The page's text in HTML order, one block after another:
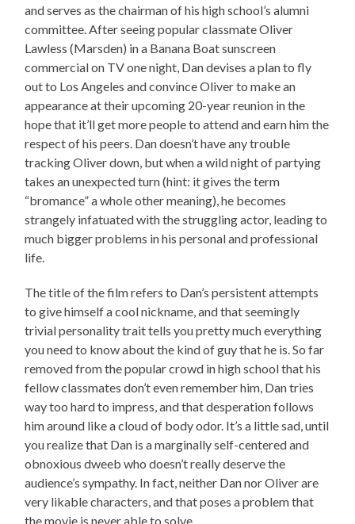
and serves as the chairman of his high school’s alumni
committee. After seeing popular classmate Oliver
Lawless (Marsden) in a Banana Boat sunscreen
commercial on TV one night, Dan devises a plan to fly
out to Los Angeles and convince Oliver to make an
appearance at their upcoming 20-year reunion in the
hope that it’ll get more people to attend and earn him the
respect of his peers. Dan doesn’t have any trouble
tracking Oliver down, but when a wild night of partying
takes an unexpected turn (hint: it gives the term
“bromance” a whole other meaning), he becomes
strangely infatuated with the struggling actor, leading to
much bigger problems in his personal and professional
life.
The title of the film refers to Dan’s persistent attempts
to give himself a cool nickname, and that seemingly
trivial personality trait tells you pretty much everything
you need to know about the kind of guy that he is. So far
removed from the popular crowd in high school that his
fellow classmates don’t even remember him, Dan tries
way too hard to impress, and that desperation follows
him around like a cloud of body odor. It’s a little sad, until
you realize that Dan is a marginally self-centered and
obnoxious dweeb who doesn’t really deserve the
audience’s sympathy. In fact, neither Dan nor Oliver are
very likable characters, and that poses a problem that
the movie is never able to solve.